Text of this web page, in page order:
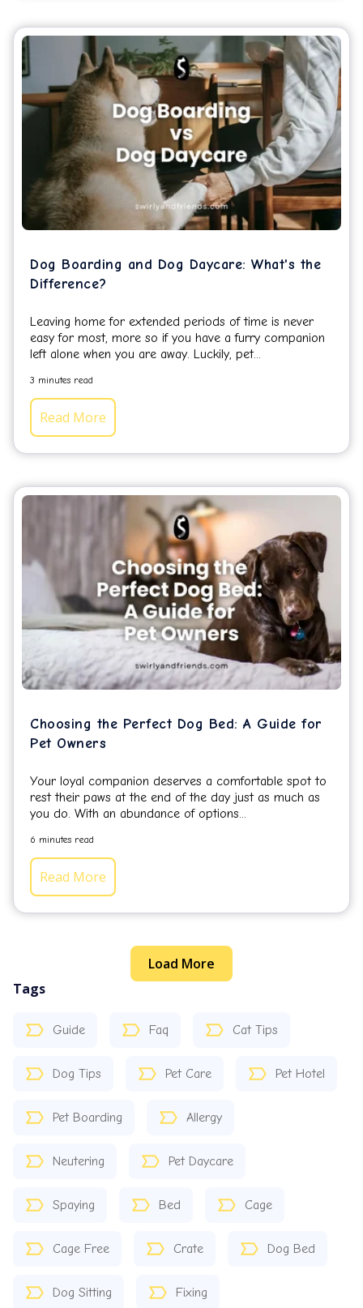
Tags
Guide Faq Cat Tips
Dog Tips Pet Care Pet Hotel
Pet Boarding Allergy
Neutering Pet Daycare
Spaying Bed Cage
Cage Free Crate Dog Bed
Dog Sitting Fixing
Dog Boarding and Dog Daycare: What's the
Difference?
Leaving home for extended periods of time is never
easy for most, more so if you have a furry companion
left alone when you are away. Luckily, pet...
3 minutes read
Read More
Choosing the Perfect Dog Bed: A Guide for
Pet Owners
Your loyal companion deserves a comfortable spot to
rest their paws at the end of the day just as much as
you do. With an abundance of options...
6 minutes read
Read More
Load More